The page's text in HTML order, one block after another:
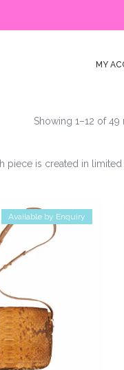
MY
Showing 1–12 of 49
piece is created in
Available by Enquiry